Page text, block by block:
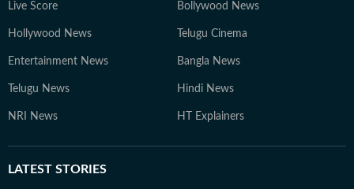
Live Score Bollywood News
Hollywood News Telugu Cinema
Entertainment News Bangla News
Telugu News Hindi News
NRI News HT Explainers
LATEST STORIES